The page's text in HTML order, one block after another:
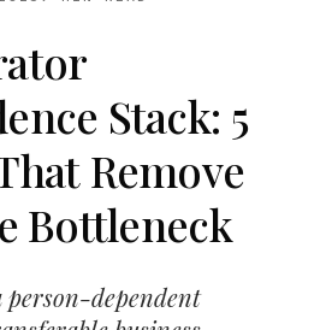
Stack: 5
Remove
Bottleneck
person-dependent